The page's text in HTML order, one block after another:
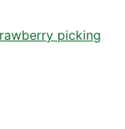
picking